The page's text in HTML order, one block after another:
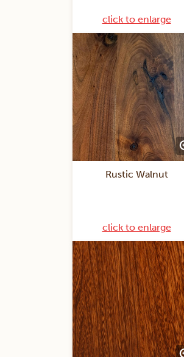
click to enlarge
Rustic Walnut
click to enlarge